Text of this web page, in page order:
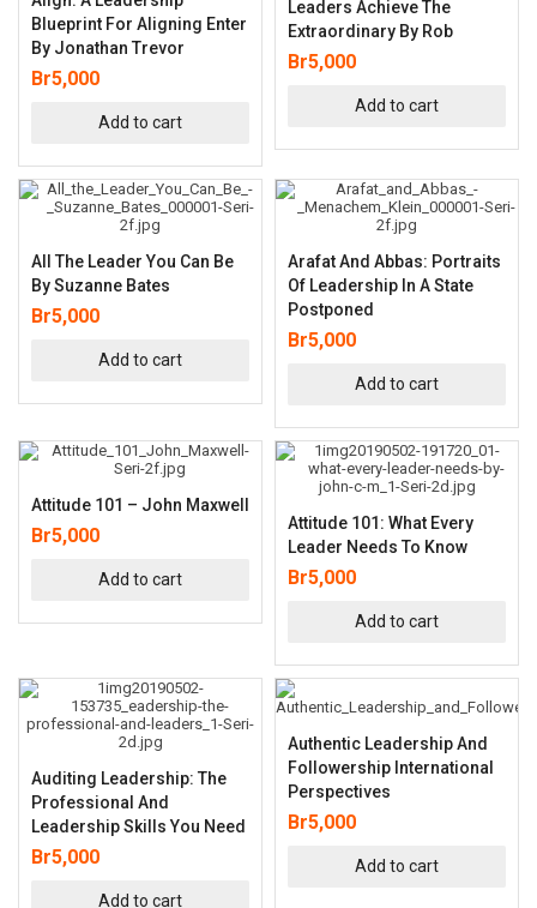
Blueprint For Aligning Enter
By Jonathan Trevor
Br5,000
Add to cart
Leaders Achieve The
Extraordinary By Rob
Br5,000
Add to cart
All The Leader You Can Be
By Suzanne Bates
Br5,000
Add to cart
Arafat And Abbas: Portraits
Of Leadership In A State
Postponed
Br5,000
Add to cart
Attitude 101 – John Maxwell
Br5,000
Add to cart
Attitude 101: What Every
Leader Needs To Know
Br5,000
Add to cart
Auditing Leadership: The
Professional And
Leadership Skills You Need
Br5,000
Add to cart
Authentic Leadership And
Followership International
Perspectives
Br5,000
Add to cart